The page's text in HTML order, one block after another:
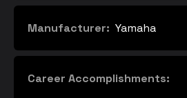
Manufacturer: Yamaha
Career Accomplishments: